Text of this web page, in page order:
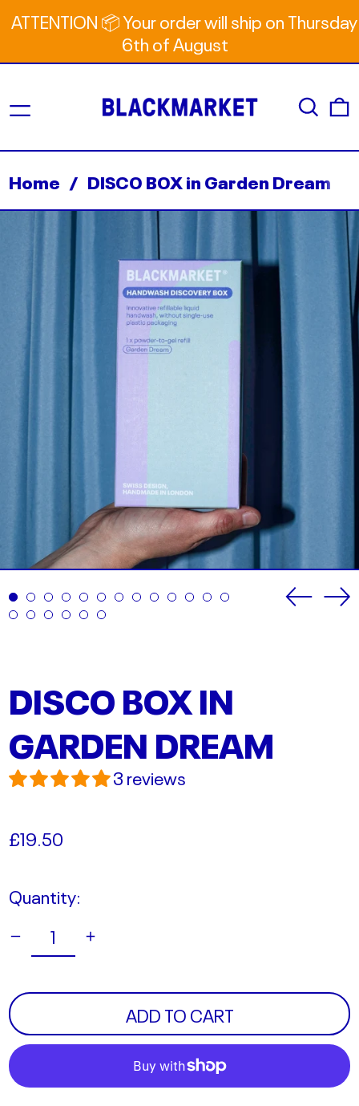
ATTENTION 📦 Your order will ship on Thursday
6th of August
Menu Search
Home / DISCO BOX in Garden Dream
DISCO BOX IN
GARDEN DREAM
3 reviews
Regular
£19.50
Quantity:
ADD TO CART